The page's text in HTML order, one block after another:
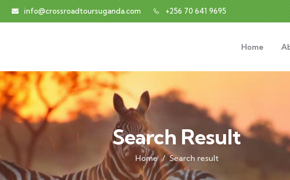
info@crossroadtoursuganda.com +256 70 641 9695
Home
Search Result
Home Search result